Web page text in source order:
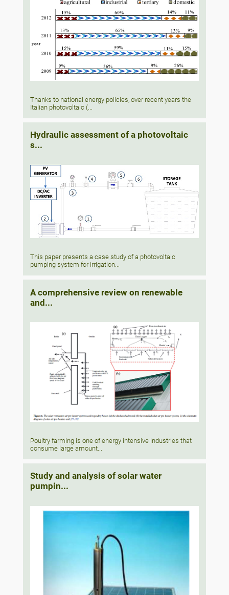
Thanks to national energy policies, over recent years the
Italian photovoltaic (...
Hydraulic assessment of a photovoltaic
s...
This paper presents a case study of a photovoltaic
pumping system for irrigation...
A comprehensive review on renewable
and...
Poultry farming is one of energy intensive industries that
consume large amount...
Study and analysis of solar water
pumpin...